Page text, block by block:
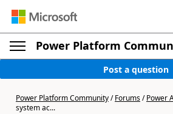
Power Platform
Post a question
Power Platform Community/Forums/Power
system ac...